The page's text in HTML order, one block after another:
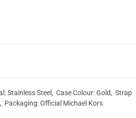
Stainless Steel, Case Colour: Gold, Strap
Packaging: Official Michael Kors